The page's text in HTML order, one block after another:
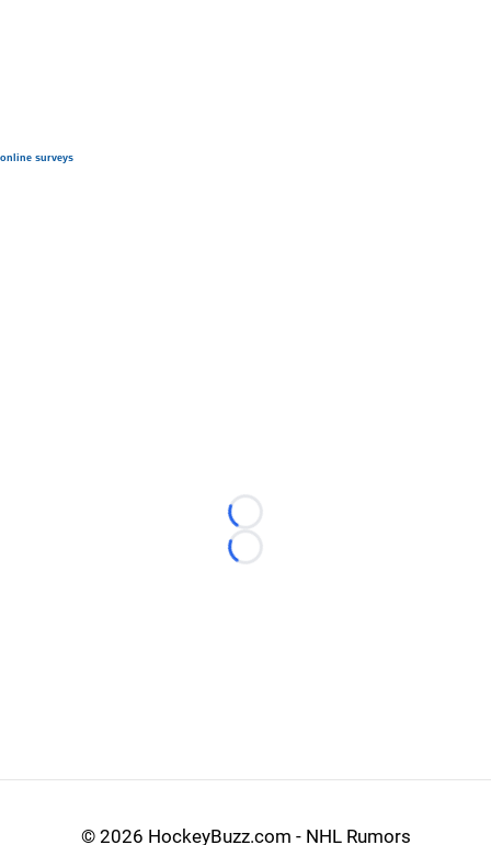
online surveys
Loading...
Loading...
© 2026 HockeyBuzz.com - NHL Rumors